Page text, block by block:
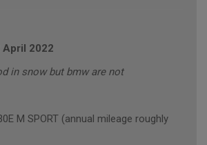
April 2022
in snow but bmw are not
M SPORT (annual mileage roughly